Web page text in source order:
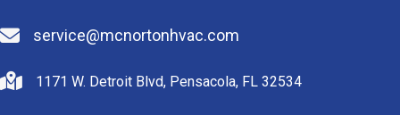
service@mcnortonhvac.com
1171 W. Detroit Blvd, Pensacola, FL 32534